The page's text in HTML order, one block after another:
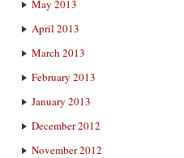
May 2013
April 2013
March 2013
February 2013
January 2013
December 2012
November 2012